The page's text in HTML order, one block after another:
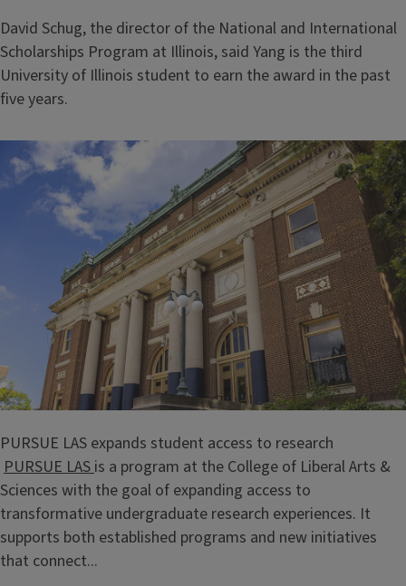
David Schug, the director of the National and International
Scholarships Program at Illinois, said Yang is the third
University of Illinois student to earn the award in the past
five years.
PURSUE LAS expands student access to research
PURSUE LAS is a program at the College of Liberal Arts &
Sciences with the goal of expanding access to
transformative undergraduate research experiences. It
supports both established programs and new initiatives
that connect...